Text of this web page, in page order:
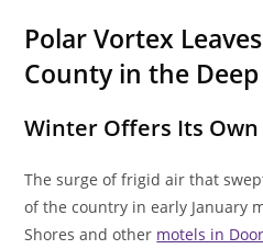
Polar Vortex
County in the Deep
Winter Offers Its
The surge of frigid air that
of the country in early January
Shores and other motels in